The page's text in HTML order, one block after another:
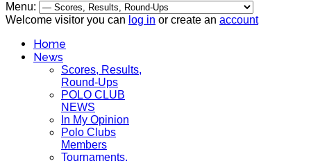
Menu:
Welcome visitor you can log in or create an account
Home
News
Scores, Results,
Round-Ups
POLO CLUB
NEWS
In My Opinion
Polo Clubs
Members
Tournaments,